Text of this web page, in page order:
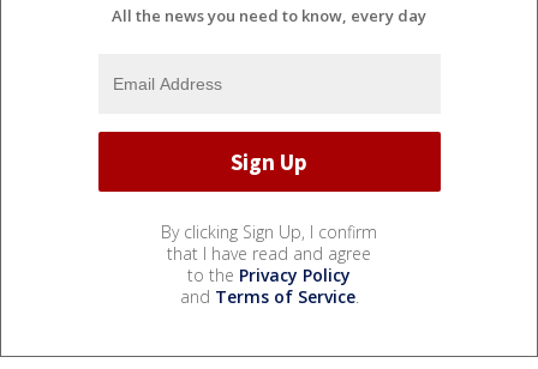
All the news you need to know, every day
By clicking Sign Up, I confirm
that I have read and agree
to the Privacy Policy
and Terms of Service.